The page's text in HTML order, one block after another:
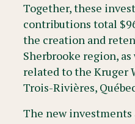
Together, these
contributions total
the creation and
Sherbrooke region,
related to the Kruger
Trois-Rivières,
The new